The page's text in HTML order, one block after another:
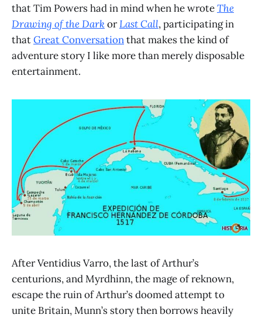
that Tim Powers had in mind when he wroteThe
Drawing of the DarkorLast Call, participating in
thatGreat Conversationthat makes the kind of
adventure story I like more than merely disposable
entertainment.
After Ventidius Varro, the last of Arthur’s
centurions, and Myrdhinn, the mage of reknown,
escape the ruin of Arthur’s doomed attempt to
unite Britain, Munn’s story then borrows heavily